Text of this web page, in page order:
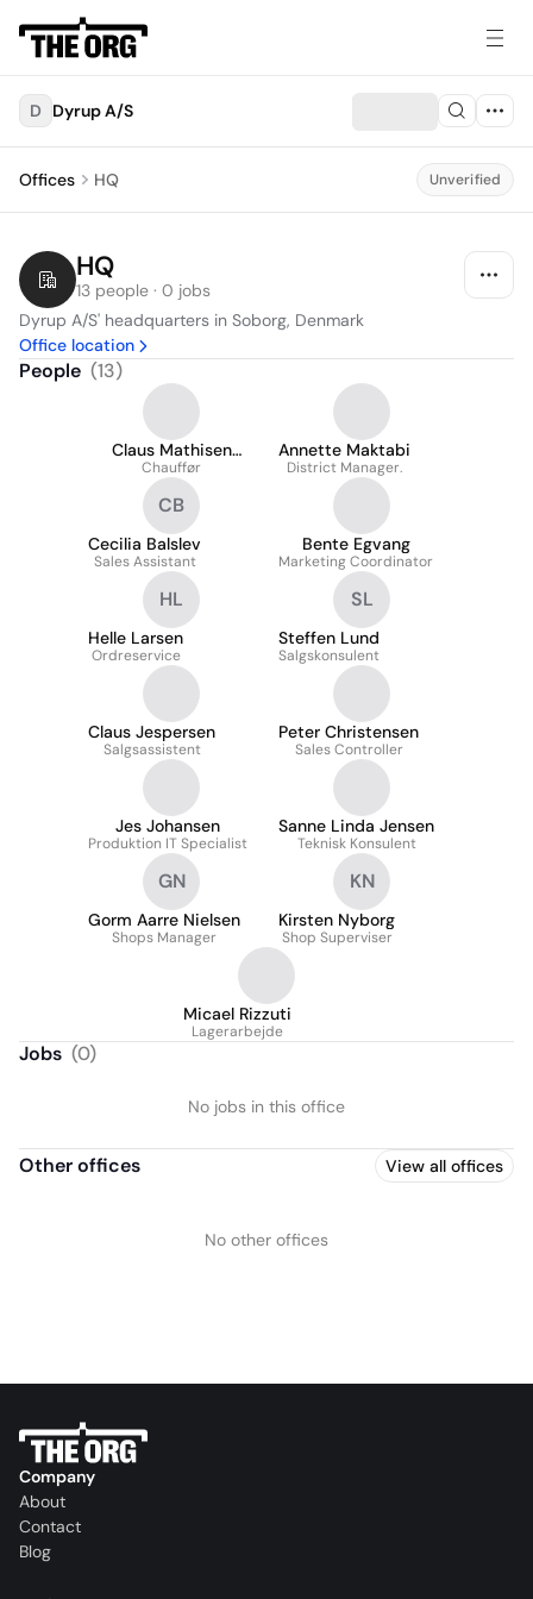
D Dyrup A/S
Offices HQ Unverified
HQ
13 people · 0 jobs
Dyrup A/S' headquarters in Soborg, Denmark
Office location
People (13)
Claus Mathisen
Hansen
Chauffør
Annette Maktabi
District Manager.
CB
Cecilia Balslev
Sales Assistant
Bente Egvang
Marketing Coordinator
HL
Helle Larsen
Ordreservice
SL
Steffen Lund
Salgskonsulent
Claus Jespersen
Salgsassistent
Peter Christensen
Sales Controller
Jes Johansen
Produktion IT Specialist
Sanne Linda Jensen
Teknisk Konsulent
GN
Gorm Aarre Nielsen
Shops Manager
KN
Kirsten Nyborg
Shop Superviser
Micael Rizzuti
Lagerarbejde
Jobs (0)
No jobs in this office
Other offices View all offices
No other offices
Company
About
Contact
Blog